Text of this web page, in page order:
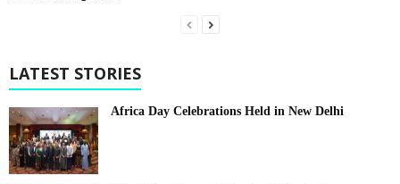
LATEST STORIES
Africa Day Celebrations Held in New Delhi